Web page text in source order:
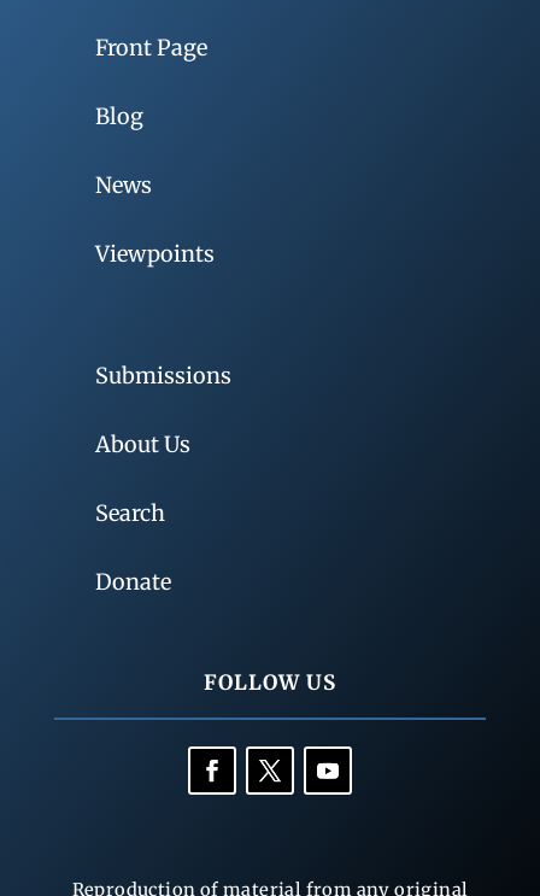
Front Page
Blog
News
Viewpoints
Submissions
About Us
Search
Donate
FOLLOW US
Reproduction of material from any original